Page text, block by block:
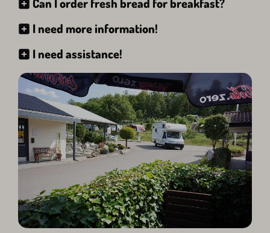
Can I order fresh bread for breakfast?
I need more information!
I need assistance!